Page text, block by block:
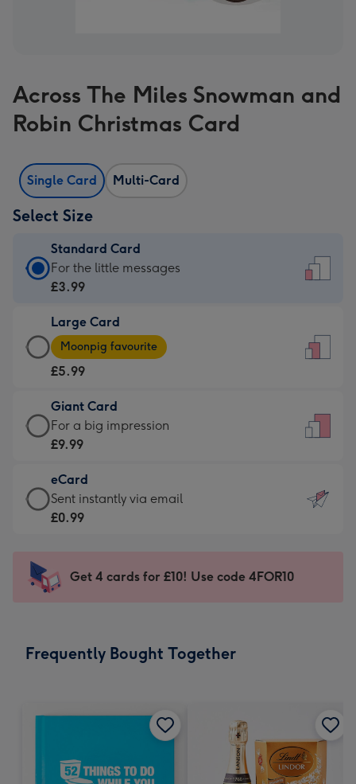
Across The Miles Snowman and
Robin Christmas Card
Single Card Multi-Card
Select Size
Standard Card
Standard
Card
£3.99
-
For
little
messages
-
132
x
185
For the little messages
£3.99
Large Card
Large
Card
-
£5.99
-
Moonpig
-
Dimensions:
205
mm
Moonpig favourite
£5.99
Giant Card
Giant
Card
£9.99
-
For
impression
-
x
For a big impression
£9.99
eCard
eCard
-
Sent
instantly
Sent instantly via email
£0.99
Get 4 cards for £10! Use code 4FOR10
Frequently Bought Together